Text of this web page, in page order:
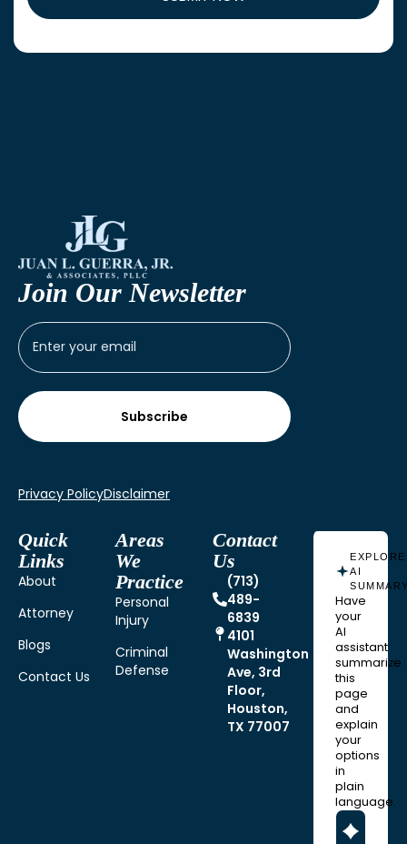
Join Our Newsletter
Privacy PolicyDisclaimer
Quick
Links
About
Attorney
Blogs
Contact Us
Areas
We
Practice
Personal
Injury
Criminal
Defense
Contact
Us
(713)
489-
6839
4101
Washington
Ave, 3rd
Floor,
Houston,
TX 77007
EXPLORE
AI
Have
your
AI
assistant
summarize
this
page
and
explain
your
options
in
plain
language.